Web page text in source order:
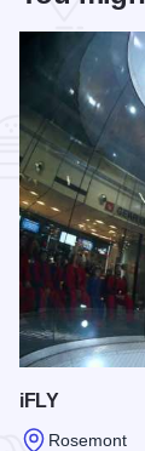
iFLY
Rosemont